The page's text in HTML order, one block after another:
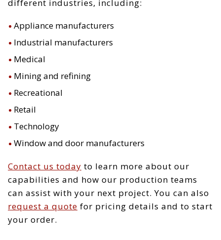
different industries, including:
Appliance manufacturers
Industrial manufacturers
Medical
Mining and refining
Recreational
Retail
Technology
Window and door manufacturers
Contact us today to learn more about our
capabilities and how our production teams
can assist with your next project. You can also
request a quote for pricing details and to start
your order.